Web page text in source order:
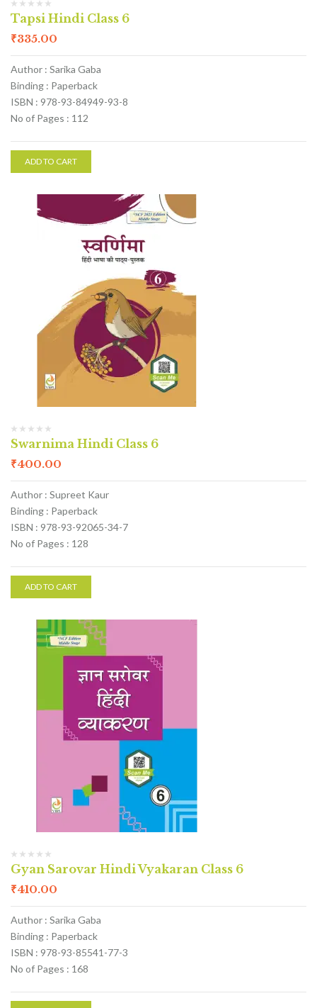
Tapsi Hindi Class 6
₹335.00
Author : Sarika Gaba
Binding : Paperback
ISBN : 978-93-84949-93-8
No of Pages : 112
ADD TO CART
Swarnima Hindi Class 6
₹400.00
Author : Supreet Kaur
Binding : Paperback
ISBN : 978-93-92065-34-7
No of Pages : 128
ADD TO CART
Gyan Sarovar Hindi Vyakaran Class 6
₹410.00
Author : Sarika Gaba
Binding : Paperback
ISBN : 978-93-85541-77-3
No of Pages : 168